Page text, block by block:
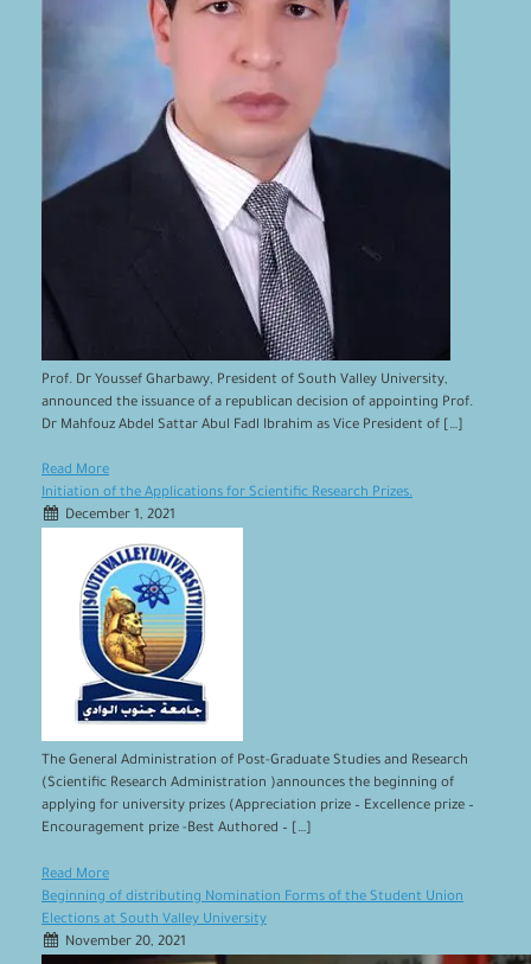
Prof. Dr Youssef Gharbawy, President of South Valley University,
announced the issuance of a republican decision of appointing Prof.
Dr Mahfouz Abdel Sattar Abul Fadl Ibrahim as Vice President of […]
Read More
Initiation of the Applications for Scientific Research Prizes.
December 1, 2021
The General Administration of Post-Graduate Studies and Research
(Scientific Research Administration )announces the beginning of
applying for university prizes (Appreciation prize – Excellence prize –
Encouragement prize -Best Authored – […]
Read More
Beginning of distributing Nomination Forms of the Student Union
Elections at South Valley University
November 20, 2021